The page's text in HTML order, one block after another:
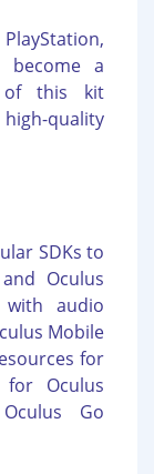
become a
of this kit
quality
SDKs to
Oculus
with audio
Mobile
for
for Oculus
Go